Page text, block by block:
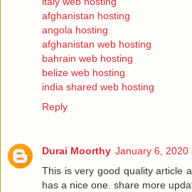
afghanistan hosting
angola hosting
afghanistan web hosting
bahrain web hosting
belize web hosting
india shared web hosting
Reply
Durai Moorthy January 6, 2020
This is very good quality article
has a nice one. share more